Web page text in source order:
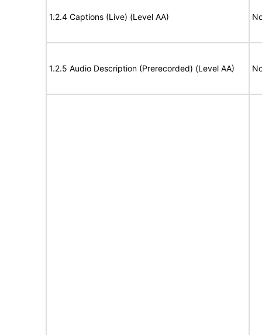
1.2.4 Captions (Live) (Level AA)
1.2.5 Audio Description (Prerecorded) (Level AA)